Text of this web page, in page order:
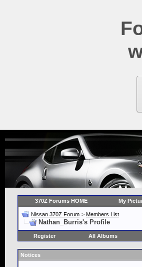
370Z Forums HOME My
Nissan 370Z Forum > Members List
Nathan_Burris's Profile
Register All Albums
Notices